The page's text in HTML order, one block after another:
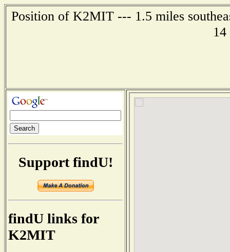
Position of K2MIT --- 1.5 miles
14
Support findU!
findU links for
K2MIT